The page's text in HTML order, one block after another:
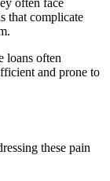
often face
that complicate
loans often
and prone to
these pain